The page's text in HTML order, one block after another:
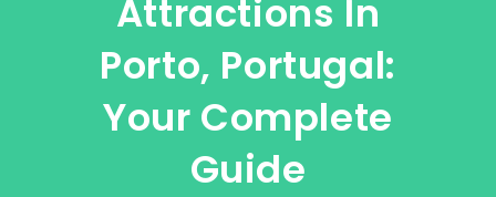
Attractions In
Porto, Portugal:
Your Complete
Guide